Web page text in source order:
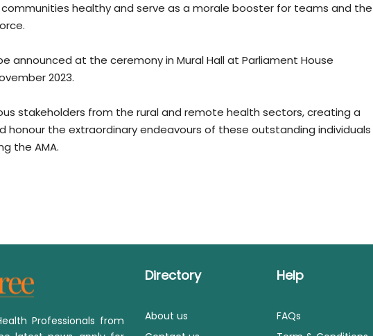
healthy and serve as a morale booster for teams and the
announced at the ceremony in Mural Hall at Parliament House
2023.
stakeholders from the rural and remote health sectors, creating a
honour the extraordinary endeavours of these outstanding individuals
the AMA.
Professionals from
Directory
About us
Help
FAQs